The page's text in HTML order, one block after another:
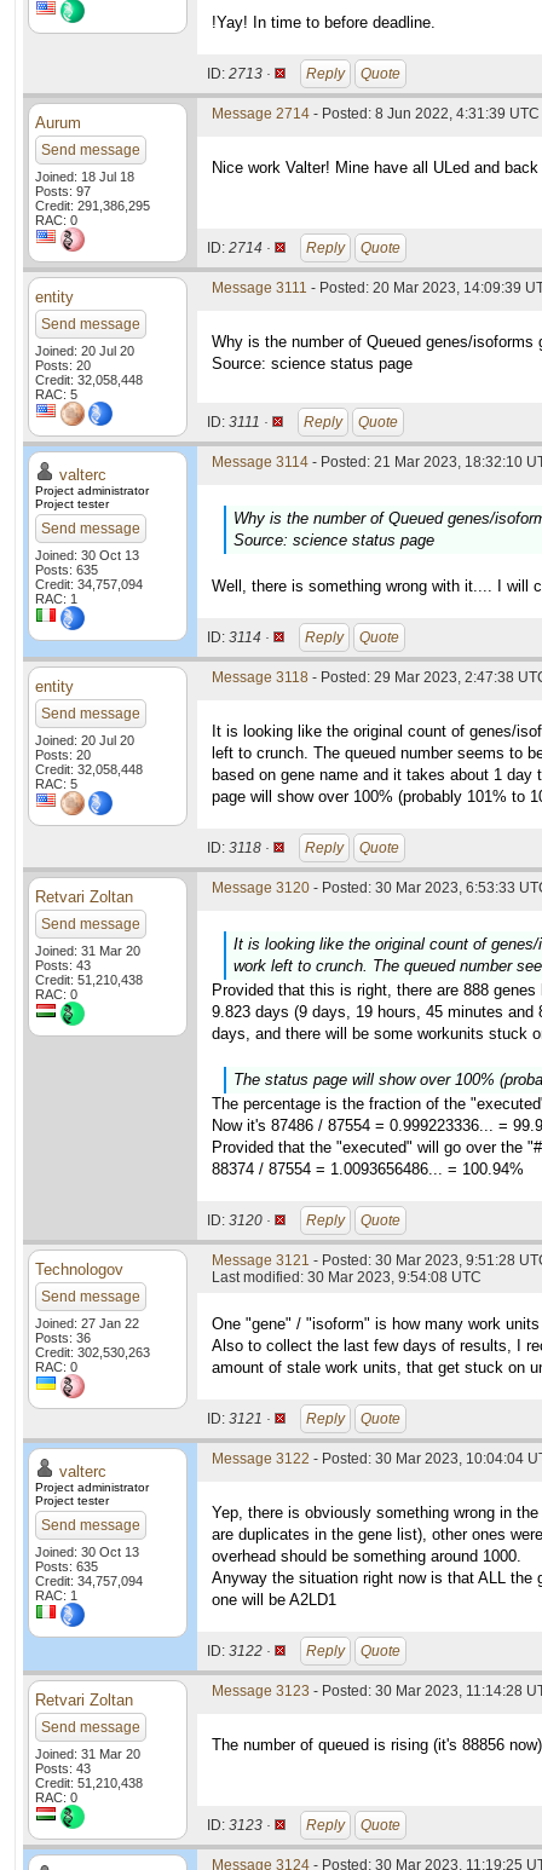
!Yay! In time to before deadline.
ID: 2713 · Reply Quote
Aurum
Send message
Joined: 18 Jul 18
Posts: 97
Credit: 291,386,295
RAC: 0
Message 2714 - Posted: 8 Jun 2022, 4:31:39 UTC
Nice work Valter! Mine have all ULed and
ID: 2714 · Reply Quote
entity
Send message
Joined: 20 Jul 20
Posts: 20
Credit: 32,058,448
RAC: 5
Message 3111 - Posted: 20 Mar 2023, 14:09:39
Why is the number of Queued genes/
Source: science status page
ID: 3111 · Reply Quote
valterc
Project administrator
Project tester
Send message
Joined: 30 Oct 13
Posts: 635
Credit: 34,757,094
RAC: 1
Message 3114 - Posted: 21 Mar 2023, 18:32:10
Why is the number of Queued genes/
Source: science status page
Well, there is something wrong with it.... I will
ID: 3114 · Reply Quote
entity
Send message
Joined: 20 Jul 20
Posts: 20
Credit: 32,058,448
RAC: 5
Message 3118 - Posted: 29 Mar 2023, 2:47:38
It is looking like the original count of genes/
left to crunch. The queued number seems to
based on gene name and it takes about 1
page will show over 100% (probably 101% to
ID: 3118 · Reply Quote
Retvari Zoltan
Send message
Joined: 31 Mar 20
Posts: 43
Credit: 51,210,438
RAC: 0
Message 3120 - Posted: 30 Mar 2023, 6:53:33
It is looking like the original count of
work left to crunch. The queued number
Provided that this is right, there are 888
9.823 days (9 days, 19 hours, 45 minutes
days, and there will be some workunits stuck
The status page will show over 100%
The percentage is the fraction of the
Now it's 87486 / 87554 = 0.999223336... =
Provided that the "executed" will go over the
88374 / 87554 = 1.0093656486... = 100.94%
ID: 3120 · Reply Quote
Technologov
Send message
Joined: 27 Jan 22
Posts: 36
Credit: 302,530,263
RAC: 0
Message 3121 - Posted: 30 Mar 2023, 9:51:28
Last modified: 30 Mar 2023, 9:54:08 UTC
One "gene" / "isoform" is how many work
Also to collect the last few days of results, I
amount of stale work units, that get stuck on
ID: 3121 · Reply Quote
valterc
Project administrator
Project tester
Send message
Joined: 30 Oct 13
Posts: 635
Credit: 34,757,094
RAC: 1
Message 3122 - Posted: 30 Mar 2023, 10:04:04
Yep, there is obviously something wrong in
are duplicates in the gene list), other ones
overhead should be something around 1000.
Anyway the situation right now is that ALL the
one will be A2LD1
ID: 3122 · Reply Quote
Retvari Zoltan
Send message
Joined: 31 Mar 20
Posts: 43
Credit: 51,210,438
RAC: 0
Message 3123 - Posted: 30 Mar 2023, 11:14:28
The number of queued is rising (it's 88856
ID: 3123 · Reply Quote
Message 3124 - Posted: 30 Mar 2023, 11:19:25